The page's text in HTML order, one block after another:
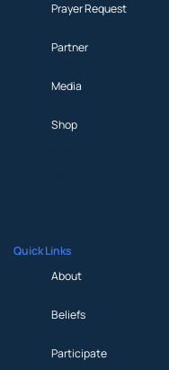
Prayer Request
Partner
Media
Shop
Quick Links
About
Beliefs
Participate